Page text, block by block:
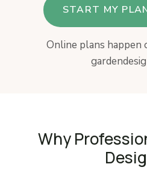
START MY
Online plans happen
Why